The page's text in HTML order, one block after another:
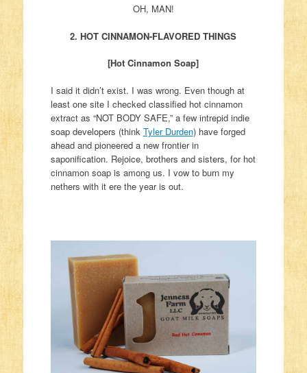
OH, MAN!
2. HOT CINNAMON-FLAVORED THINGS
[Hot Cinnamon Soap]
I said it didn’t exist. I was wrong. Even though at
least one site I checked classified hot cinnamon
extract as “NOT BODY SAFE,” a few intrepid indie
soap developers (think Tyler Durden) have forged
ahead and pioneered a new frontier in
saponification. Rejoice, brothers and sisters, for hot
cinnamon soap is among us. I vow to burn my
nethers with it ere the year is out.